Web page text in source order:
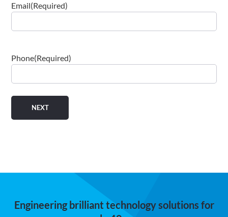
Email(Required)
Phone(Required)
Engineering brilliant technology solutions for